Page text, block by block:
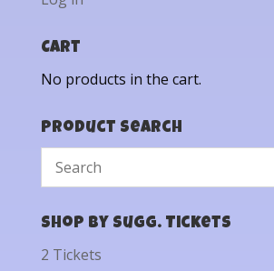
Cart
No products in the cart.
Product Search
Shop by Sugg. Tickets
2 Tickets